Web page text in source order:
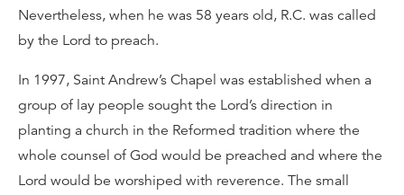
Nevertheless, when he was 58 years old, R.C. was called
by the Lord to preach.
In 1997, Saint Andrew’s Chapel was established when a
group of lay people sought the Lord’s direction in
planting a church in the Reformed tradition where the
whole counsel of God would be preached and where the
Lord would be worshiped with reverence. The small